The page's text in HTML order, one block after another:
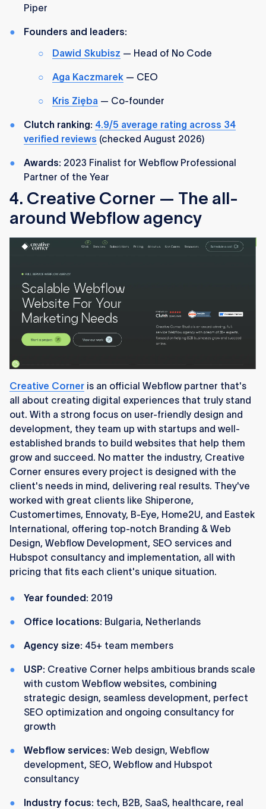
Piper
Founders and leaders:
Dawid Skubisz — Head of No Code
Aga Kaczmarek — CEO
Kris Zięba — Co-founder
Clutch ranking: 4.9/5 average rating across 34
verified reviews (checked August 2026)
Awards: 2023 Finalist for Webflow Professional
Partner of the Year
4. Creative Corner — The all-
around Webflow agency
Creative Corner is an official Webflow partner that's
all about creating digital experiences that truly stand
out. With a strong focus on user-friendly design and
development, they team up with startups and well-
established brands to build websites that help them
grow and succeed. No matter the industry, Creative
Corner ensures every project is designed with the
client's needs in mind, delivering real results. They've
worked with great clients like Shiperone,
Customertimes, Ennovaty, B-Eye, Home2U, and Eastek
International, offering top-notch Branding & Web
Design, Webflow Development, SEO services and
Hubspot consultancy and implementation, all with
pricing that fits each client's unique situation.
Year founded: 2019
Office locations: Bulgaria, Netherlands
Agency size: 45+ team members
USP: Creative Corner helps ambitious brands scale
with custom Webflow websites, combining
strategic design, seamless development, perfect
SEO optimization and ongoing consultancy for
growth
Webflow services: Web design, Webflow
development, SEO, Webflow and Hubspot
consultancy
Industry focus: tech, B2B, SaaS, healthcare, real